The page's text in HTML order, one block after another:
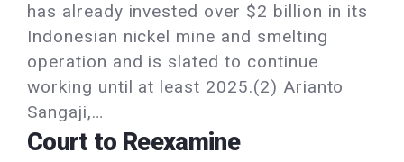
has already invested over $2 billion in its
Indonesian nickel mine and smelting
operation and is slated to continue
working until at least 2025.(2) Arianto
Sangaji,…
Court to Reexamine